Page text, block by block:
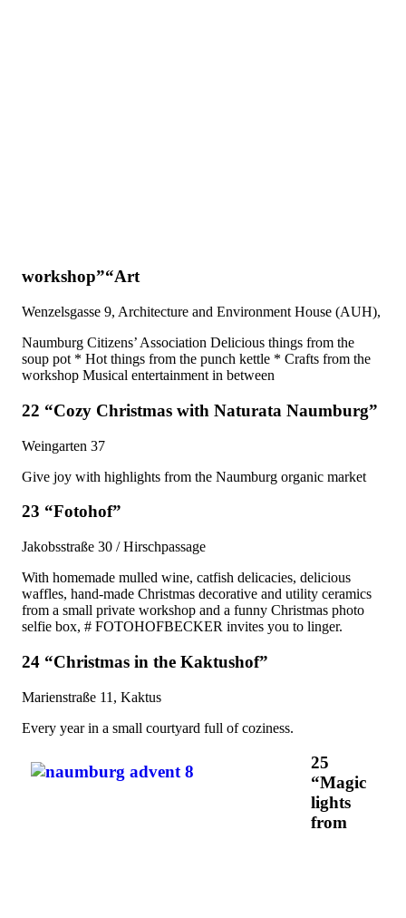
workshop”“Art
Wenzelsgasse 9, Architecture and Environment House (AUH),
Naumburg Citizens’ Association Delicious things from the
soup pot * Hot things from the punch kettle * Crafts from the
workshop Musical entertainment in between
22 “Cozy Christmas with Naturata Naumburg”
Weingarten 37
Give joy with highlights from the Naumburg organic market
23 “Fotohof”
Jakobsstraße 30 / Hirschpassage
With homemade mulled wine, catfish delicacies, delicious
waffles, hand-made Christmas decorative and utility ceramics
from a small private workshop and a funny Christmas photo
selfie box, # FOTOHOFBECKER invites you to linger.
24 “Christmas in the Kaktushof”
Marienstraße 11, Kaktus
Every year in a small courtyard full of coziness.
25
“Magic
lights
from